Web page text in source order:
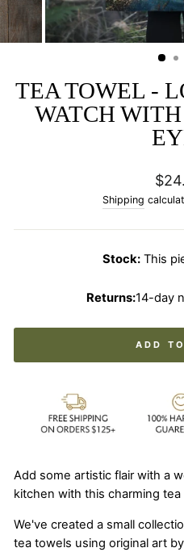
TEA TOWEL -
WATCH
price
Shipping
Stock:This
Returns:14-day
ADD
Add some artistic flair with a
kitchen with this charming tea
We've created a small
tea towels using original art